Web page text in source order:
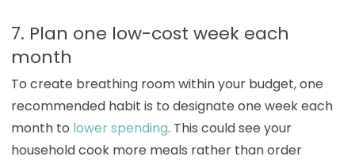
7. Plan one low-cost week each
month
To create breathing room within your budget, one
recommended habit is to designate one week each
month to lower spending. This could see your
household cook more meals rather than order